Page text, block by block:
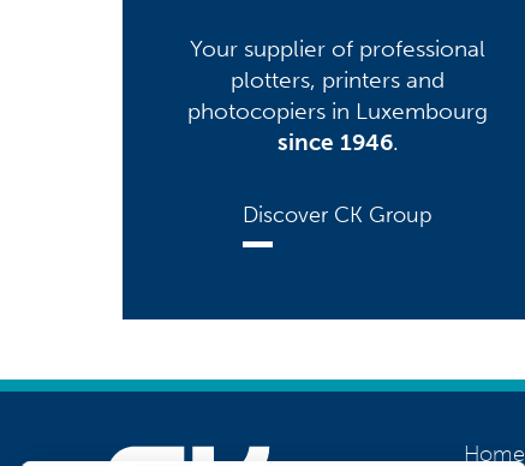
Your supplier of professional
plotters, printers and
photocopiers in Luxembourg
since 1946.
Discover CK Group
Home